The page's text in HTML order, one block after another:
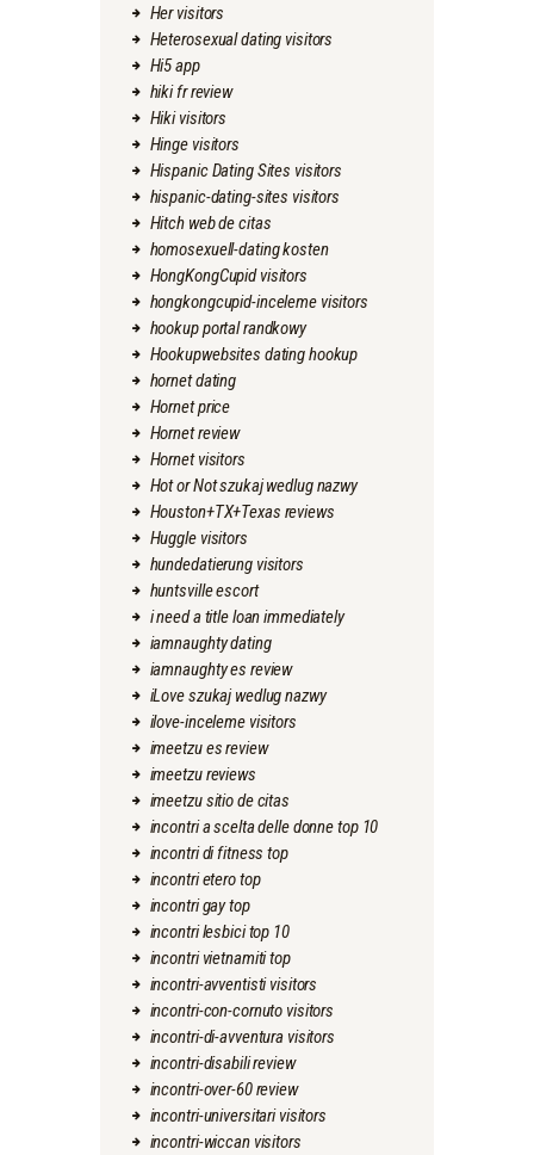
Her visitors
Heterosexual dating visitors
Hi5 app
hiki fr review
Hiki visitors
Hinge visitors
Hispanic Dating Sites visitors
hispanic-dating-sites visitors
Hitch web de citas
homosexuell-dating kosten
HongKongCupid visitors
hongkongcupid-inceleme visitors
hookup portal randkowy
Hookupwebsites dating hookup
hornet dating
Hornet price
Hornet review
Hornet visitors
Hot or Not szukaj wedlug nazwy
Houston+TX+Texas reviews
Huggle visitors
hundedatierung visitors
huntsville escort
i need a title loan immediately
iamnaughty dating
iamnaughty es review
iLove szukaj wedlug nazwy
ilove-inceleme visitors
imeetzu es review
imeetzu reviews
imeetzu sitio de citas
incontri a scelta delle donne top 10
incontri di fitness top
incontri etero top
incontri gay top
incontri lesbici top 10
incontri vietnamiti top
incontri-avventisti visitors
incontri-con-cornuto visitors
incontri-di-avventura visitors
incontri-disabili review
incontri-over-60 review
incontri-universitari visitors
incontri-wiccan visitors